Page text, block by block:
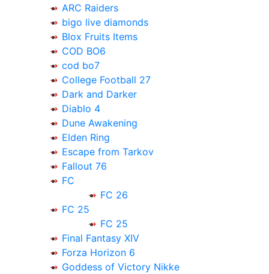
ARC Raiders
bigo live diamonds
Blox Fruits Items
COD BO6
cod bo7
College Football 27
Dark and Darker
Diablo 4
Dune Awakening
Elden Ring
Escape from Tarkov
Fallout 76
FC
FC 26
FC 25
FC 25
Final Fantasy XIV
Forza Horizon 6
Goddess of Victory Nikke